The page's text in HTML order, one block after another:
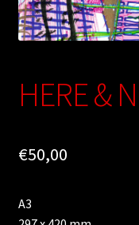
HERE &
€50,00
A3